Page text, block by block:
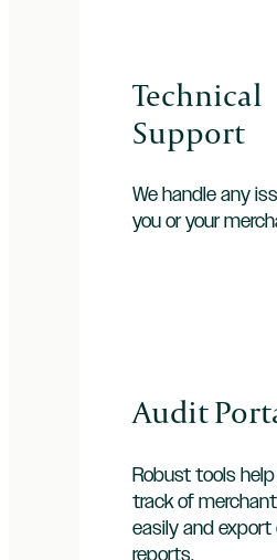
Technical
Support
We handle any
you or your
Audit
Robust tools
track of
easily and